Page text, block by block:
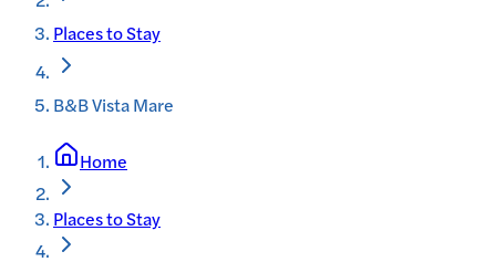
Places to Stay
B&B Vista Mare
Home
Places to Stay